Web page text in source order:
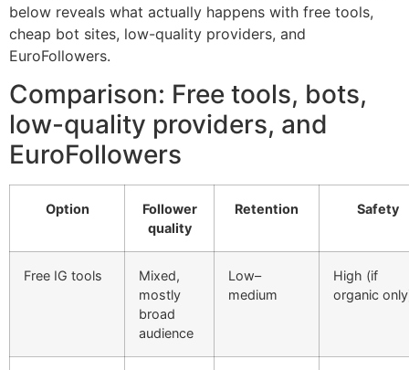
below reveals what actually happens with free tools,
cheap bot sites, low-quality providers, and
EuroFollowers.
Comparison: Free tools, bots,
low-quality providers, and
EuroFollowers
Option
Follower
quality
Retention Safety
Free IG tools
Mixed,
mostly
broad
audience
Low–
medium
High (if
organic